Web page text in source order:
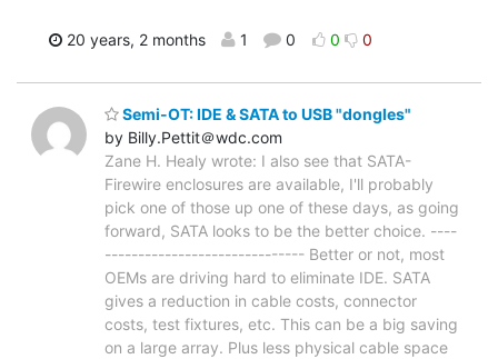
20 years, 2 months 1 0 0 0
Semi-OT: IDE & SATA to USB "dongles"
by Billy.Pettit＠wdc.com
Zane H. Healy wrote: I also see that SATA-
Firewire enclosures are available, I'll probably
pick one of those up one of these days, as going
forward, SATA looks to be the better choice. ----
------------------------------ Better or not, most
OEMs are driving hard to eliminate IDE. SATA
gives a reduction in cable costs, connector
costs, test fixtures, etc. This can be a big saving
on a large array. Plus less physical cable space